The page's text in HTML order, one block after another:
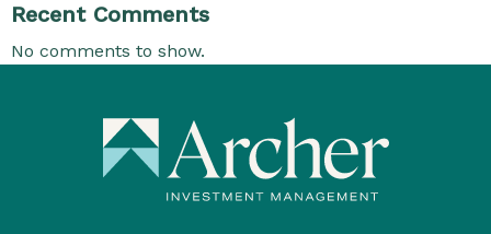
Recent Comments
No comments to show.